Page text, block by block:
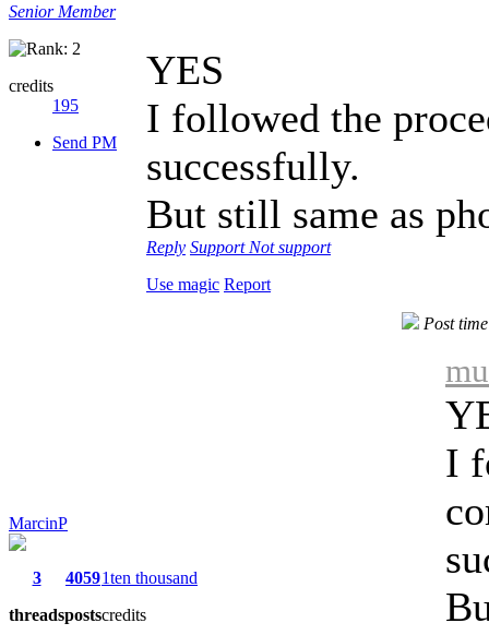
Senior Member
credits
195
Send PM
YES
I followed the
successfully.
But still same as
Reply Support Not support
Use magic Report
MarcinP
3
threads
4059
posts
1ten thousand
credits
Post
I